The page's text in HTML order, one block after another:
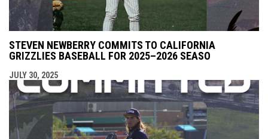
STEVEN NEWBERRY COMMITS TO CALIFORNIA
GRIZZLIES BASEBALL FOR 2025–2026 SEASO
JULY 30, 2025